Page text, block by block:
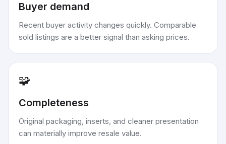
Buyer demand
Recent buyer activity changes quickly. Comparable
sold listings are a better signal than asking prices.
🧩
Completeness
Original packaging, inserts, and cleaner presentation
can materially improve resale value.